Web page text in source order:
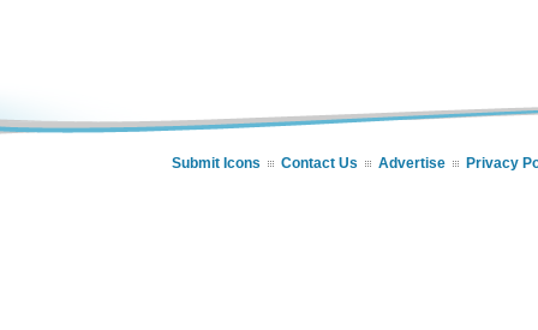
Submit Icons Contact Us Advertise Privacy